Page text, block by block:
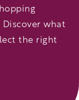
Discover what
the right